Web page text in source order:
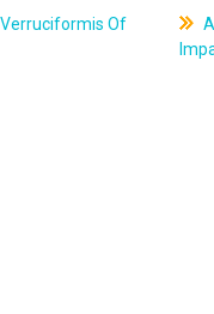
Of